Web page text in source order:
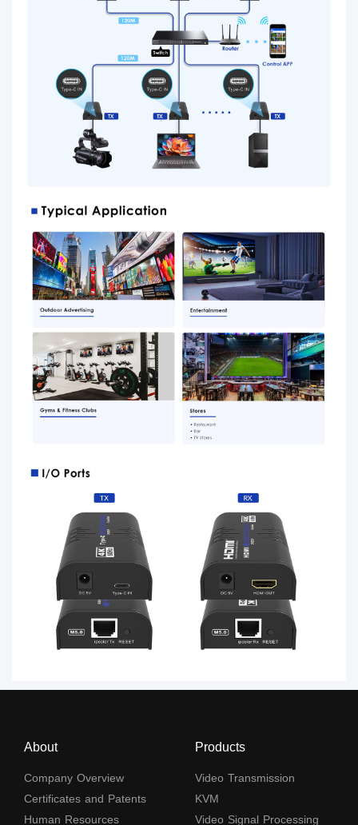
About
Company Overview
Certificates and Patents
Human Resources
Products
Video Transmission
KVM
Video Signal Processing